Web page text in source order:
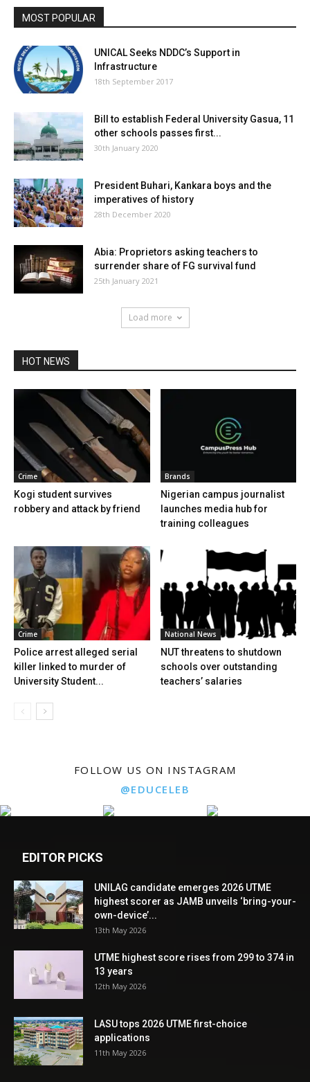
MOST POPULAR
UNICAL Seeks NDDC’s Support in
Infrastructure
18th September 2017
Bill to establish Federal University Gasua, 11
other schools passes first...
30th January 2020
President Buhari, Kankara boys and the
imperatives of history
28th December 2020
Abia: Proprietors asking teachers to
surrender share of FG survival fund
25th January 2021
Load more
HOT NEWS
Crime
Kogi student survives
robbery and attack by friend
Brands
Nigerian campus journalist
launches media hub for
training colleagues
Crime
Police arrest alleged serial
killer linked to murder of
University Student...
National News
NUT threatens to shutdown
schools over outstanding
teachers’ salaries
FOLLOW US ON INSTAGRAM
@EDUCELEB
EDITOR PICKS
UNILAG candidate emerges 2026 UTME
highest scorer as JAMB unveils ‘bring-your-
own-device’...
13th May 2026
UTME highest score rises from 299 to 374 in
13 years
12th May 2026
LASU tops 2026 UTME first-choice
applications
11th May 2026